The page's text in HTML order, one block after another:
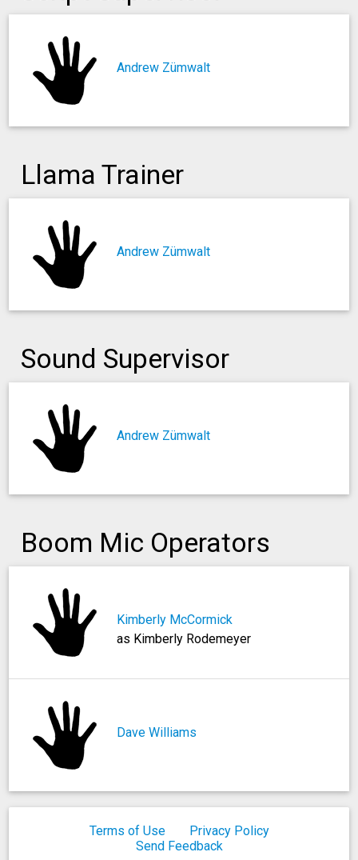
Andrew Zümwalt
Llama Trainer
Andrew Zümwalt
Sound Supervisor
Andrew Zümwalt
Boom Mic Operators
Kimberly McCormick
as Kimberly Rodemeyer
Dave Williams
Terms of Use
Privacy Policy
Send Feedback